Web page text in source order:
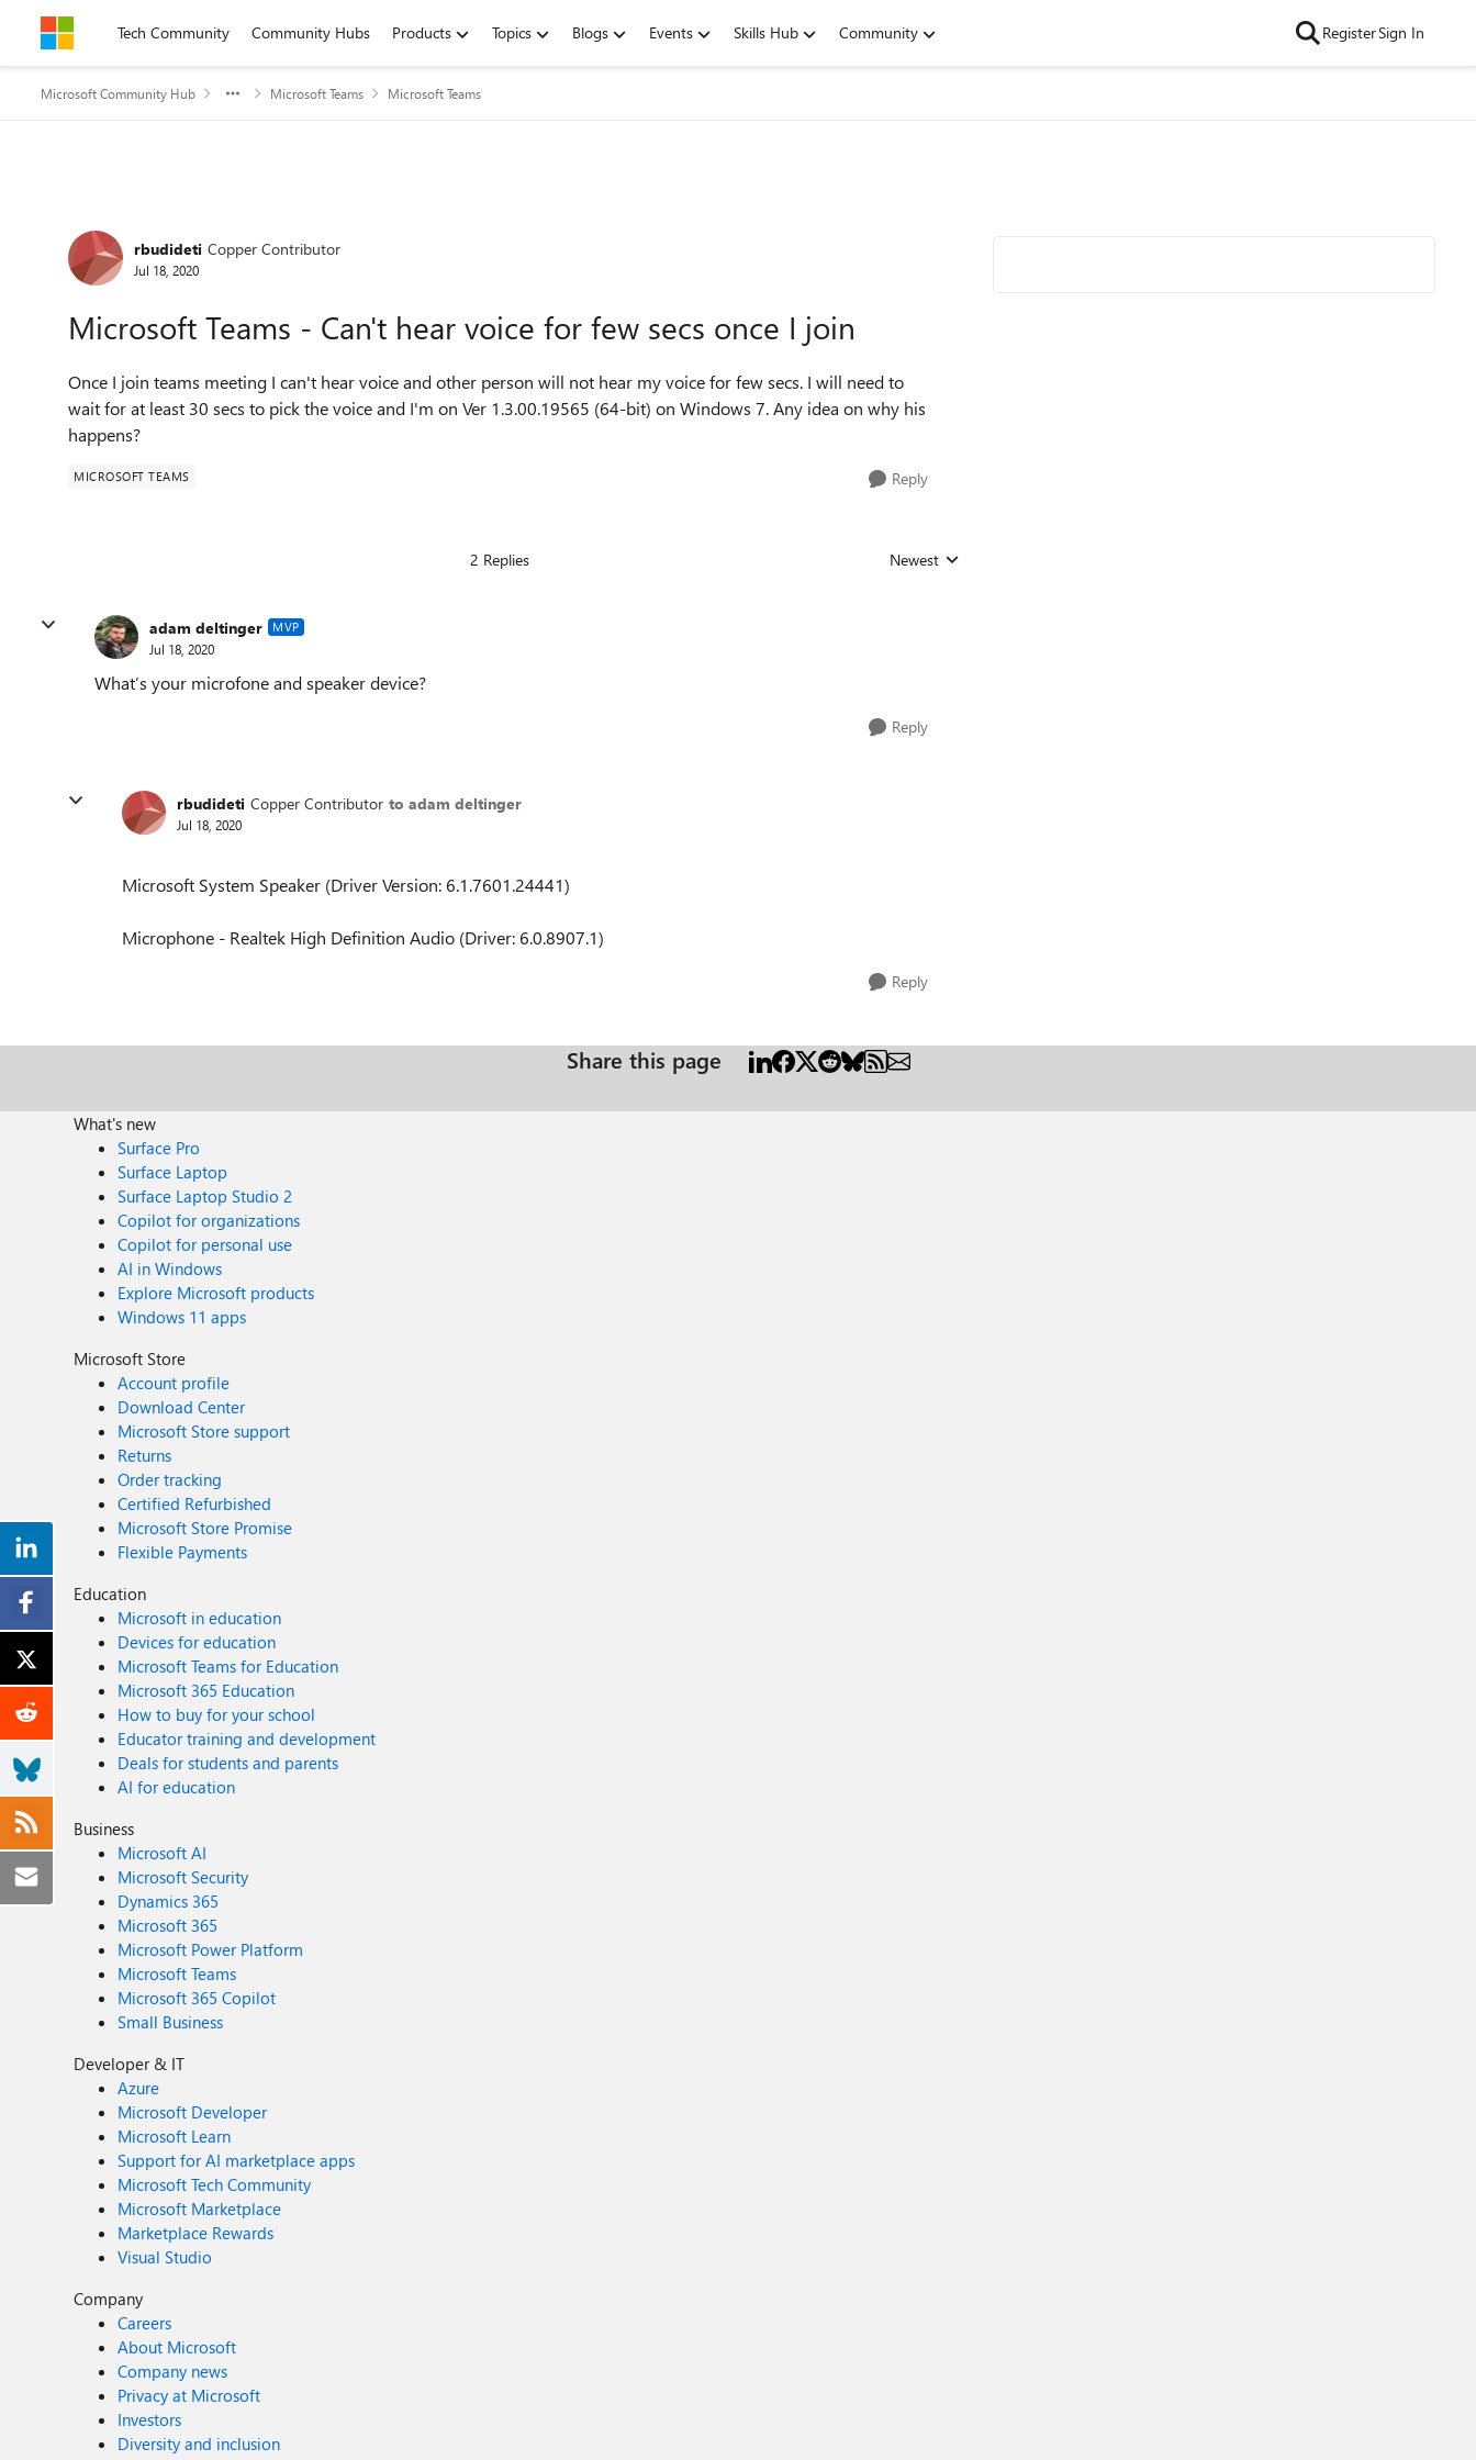
Skip to contentTech Community Community Hubs Products Topics Blogs Events Skills Hub Community RegisterSign In
Microsoft Community Hub Microsoft Teams Microsoft Teams
Forum Discussion
rbudideti Copper Contributor
Jul 18, 2020
Microsoft Teams - Can't hear voice for few secs once I join
Once I join teams meeting I can't hear voice and other person will not hear my voice for few secs. I will need to
wait for at least 30 secs to pick the voice and I'm on Ver 1.3.00.19565 (64-bit) on Windows 7. Any idea on why his
happens?
MICROSOFT TEAMS Reply
2 Replies Replies sorted by
Newest
adam deltinger MVP
Jul 18, 2020
What’s your microfone and speaker device?
Reply
rbudideti Copper Contributor to adam deltinger
Jul 18, 2020
Microsoft System Speaker (Driver Version: 6.1.7601.24441)
Microphone - Realtek High Definition Audio (Driver: 6.0.8907.1)
Reply
Share this page
What's new
Surface Pro
Surface Laptop
Surface Laptop Studio 2
Copilot for organizations
Copilot for personal use
AI in Windows
Explore Microsoft products
Windows 11 apps
Microsoft Store
Account profile
Download Center
Microsoft Store support
Returns
Order tracking
Certified Refurbished
Microsoft Store Promise
Flexible Payments
Education
Microsoft in education
Devices for education
Microsoft Teams for Education
Microsoft 365 Education
How to buy for your school
Educator training and development
Deals for students and parents
AI for education
Business
Microsoft AI
Microsoft Security
Dynamics 365
Microsoft 365
Microsoft Power Platform
Microsoft Teams
Microsoft 365 Copilot
Small Business
Developer & IT
Azure
Microsoft Developer
Microsoft Learn
Support for AI marketplace apps
Microsoft Tech Community
Microsoft Marketplace
Marketplace Rewards
Visual Studio
Company
Careers
About Microsoft
Company news
Privacy at Microsoft
Investors
Diversity and inclusion